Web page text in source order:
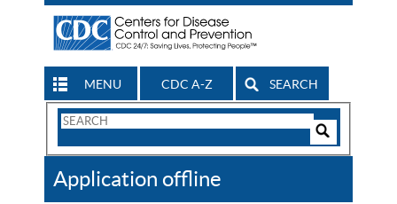
MENU CDC A-Z SEARCH
Search
CDC
Application offline